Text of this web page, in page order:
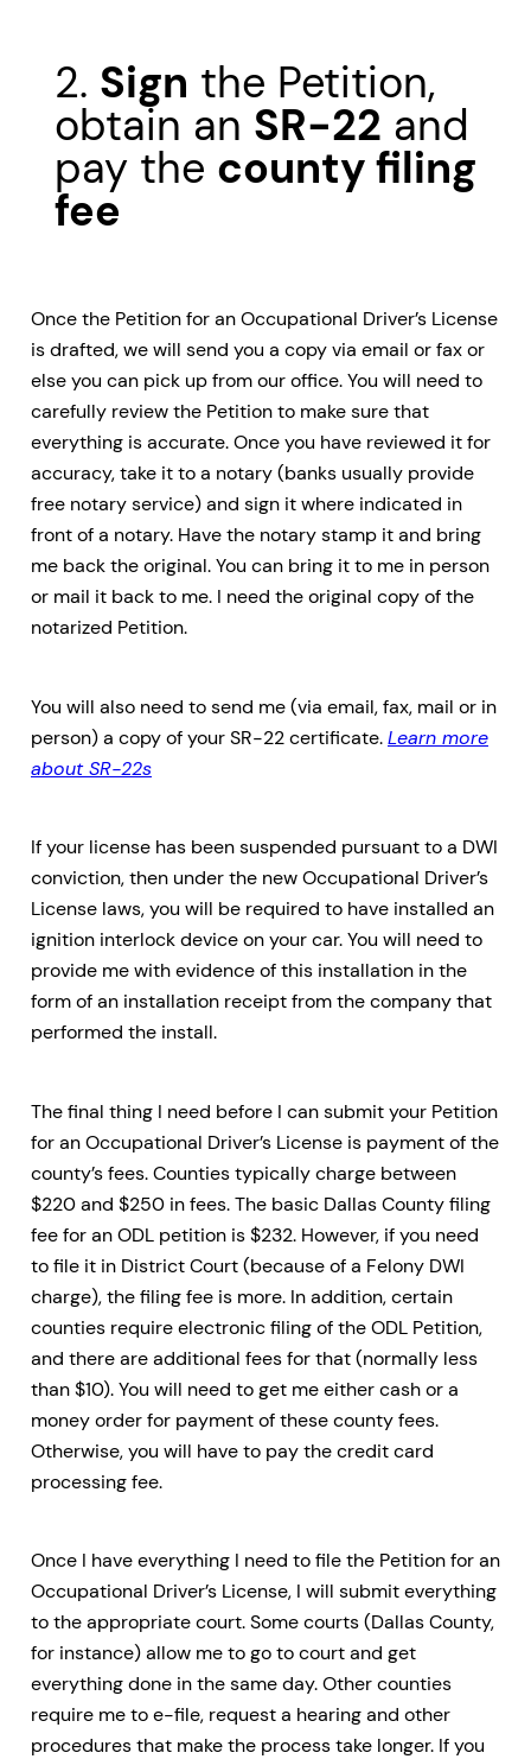
2. Sign the Petition,
obtain an SR-22 and
pay the county filing
fee
Once the Petition for an Occupational Driver’s License
is drafted, we will send you a copy via email or fax or
else you can pick up from our office. You will need to
carefully review the Petition to make sure that
everything is accurate. Once you have reviewed it for
accuracy, take it to a notary (banks usually provide
free notary service) and sign it where indicated in
front of a notary. Have the notary stamp it and bring
me back the original. You can bring it to me in person
or mail it back to me. I need the original copy of the
notarized Petition.
You will also need to send me (via email, fax, mail or in
person) a copy of your SR-22 certificate.Learn more
about SR-22s
If your license has been suspended pursuant to a DWI
conviction, then under the new Occupational Driver’s
License laws, you will be required to have installed an
ignition interlock device on your car. You will need to
provide me with evidence of this installation in the
form of an installation receipt from the company that
performed the install.
The final thing I need before I can submit your Petition
for an Occupational Driver’s License is payment of the
county’s fees. Counties typically charge between
$220 and $250 in fees. The basic Dallas County filing
fee for an ODL petition is $232. However, if you need
to file it in District Court (because of a Felony DWI
charge), the filing fee is more. In addition, certain
counties require electronic filing of the ODL Petition,
and there are additional fees for that (normally less
than $10). You will need to get me either cash or a
money order for payment of these county fees.
Otherwise, you will have to pay the credit card
processing fee.
Once I have everything I need to file the Petition for an
Occupational Driver’s License, I will submit everything
to the appropriate court. Some courts (Dallas County,
for instance) allow me to go to court and get
everything done in the same day. Other counties
require me to e-file, request a hearing and other
procedures that make the process take longer. If you